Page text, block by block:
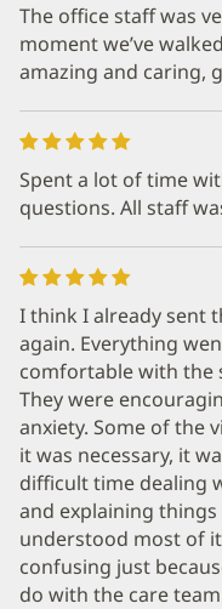
The office staff was
moment we’ve
amazing and caring,
Spent a lot of time
questions. All staff
I think I already sent
again. Everything
comfortable with the
They were
anxiety. Some of the
it was necessary, it
difficult time dealing
and explaining
understood most of
confusing just
do with the care